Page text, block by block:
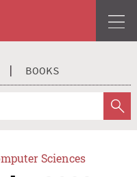
BOOKS
Sciences